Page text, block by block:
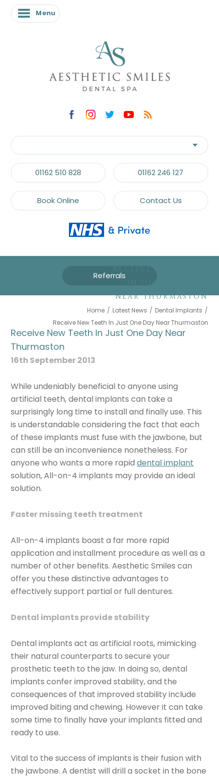
Menu
01162 510 828 01162 246 127
Book Online Contact Us
Referrals
NEAR THURMASTON
Home / Latest News / Dental Implants /
Receive New Teeth In Just One Day Near Thurmaston
Receive New Teeth In Just One Day Near
Thurmaston
16th September 2013
While undeniably beneficial to anyone using
artificial teeth, dental implants can take a
surprisingly long time to install and finally use. This
is understandable considering the fact that each
of these implants must fuse with the jawbone, but
can still be an inconvenience nonetheless. For
anyone who wants a more rapiddental implant
solution, All-on-4 implants may provide an ideal
solution.
Faster missing teeth treatment
All-on-4 implants boast a far more rapid
application and installment procedure as well as a
number of other benefits. Aesthetic Smiles can
offer you these distinctive advantages to
effectively support partial or full dentures.
Dental implants provide stability
Dental implants act as artificial roots, mimicking
their natural counterparts to secure your
prosthetic teeth to the jaw. In doing so, dental
implants confer improved stability, and the
consequences of that improved stability include
improved biting and chewing. However it can take
some time to finally have your implants fitted and
ready to use.
Vital to the success of implants is their fusion with
the jawbone. A dentist will drill a socket in the bone